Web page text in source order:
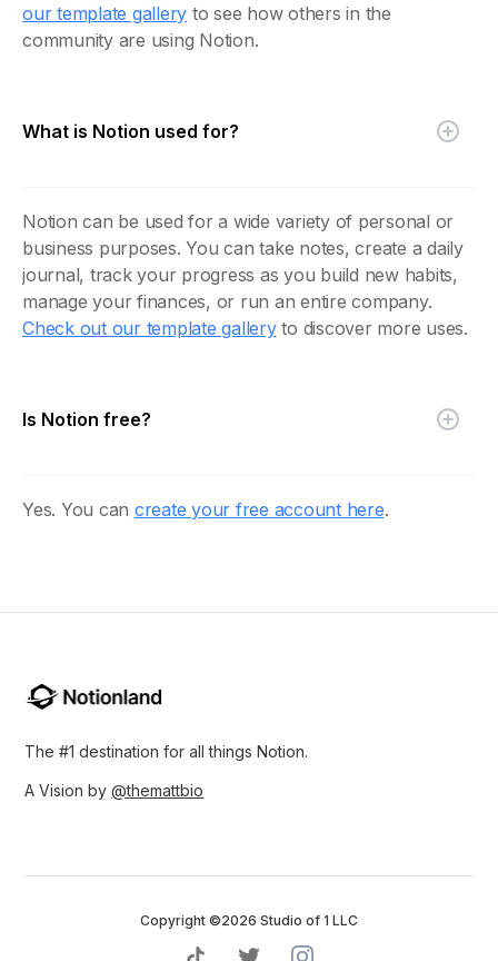
our template gallery to see how others in the
community are using Notion.
What is Notion used for?
Notion can be used for a wide variety of personal or
business purposes. You can take notes, create a daily
journal, track your progress as you build new habits,
manage your finances, or run an entire company.
Check out our template galleryto discover more uses.
Is Notion free?
Yes. You can create your free account here.
The #1 destination for all things Notion.
A Vision by@themattbio
Copyright ©2026 Studio of 1 LLC